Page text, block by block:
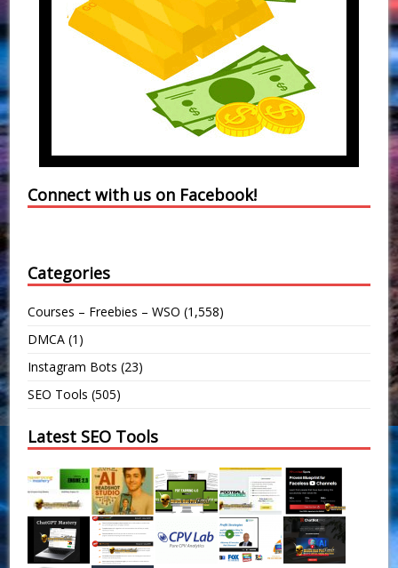
Connect with us on Facebook!
Categories
Courses – Freebies – WSO (1,558)
DMCA (1)
Instagram Bots (23)
SEO Tools (505)
Latest SEO Tools